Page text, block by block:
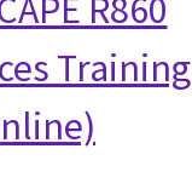
Training